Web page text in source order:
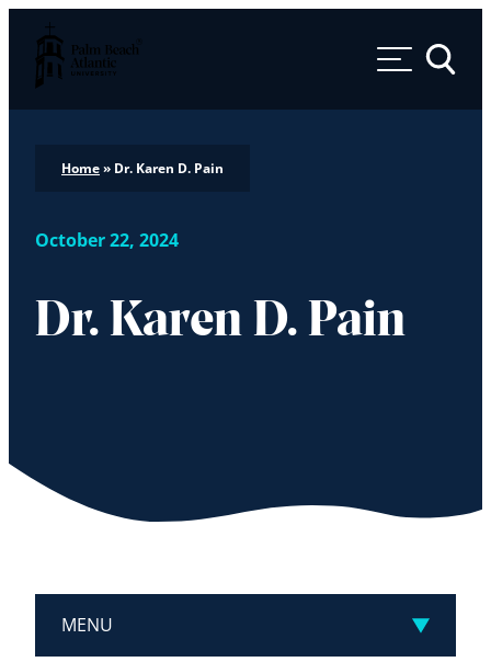
Palm Beach Atlantic University
Toggle
Home» Dr. Karen D. Pain
October 22, 2024
Dr. Karen D. Pain
MENU